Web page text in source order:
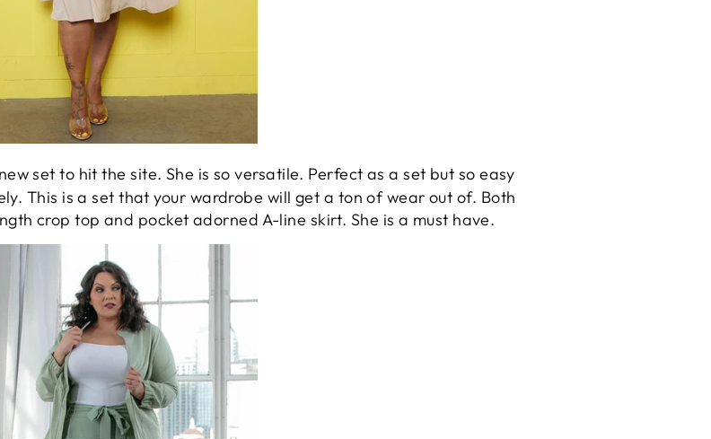
set to hit the site. She is so versatile. Perfect as a set but so easy
This is a set that your wardrobe will get a ton of wear out of. Both
crop top and pocket adorned A-line skirt. She is a must have.